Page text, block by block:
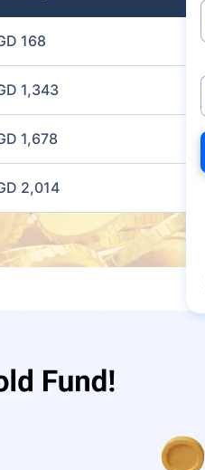
168
1,343
1,678
2,014